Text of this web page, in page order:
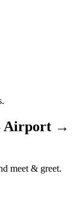
Airport →
meet & greet.